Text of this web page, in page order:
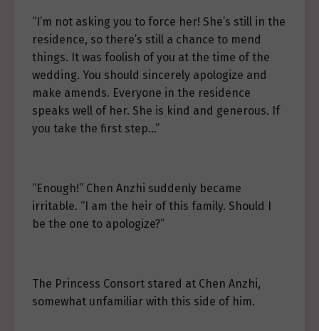
“I’m not asking you to force her! She’s still in the
residence, so there’s still a chance to mend
things. It was foolish of you at the time of the
wedding. You should sincerely apologize and
make amends. Everyone in the residence
speaks well of her. She is kind and generous. If
you take the first step…”
“Enough!” Chen Anzhi suddenly became
irritable. “I am the heir of this family. Should I
be the one to apologize?”
The Princess Consort stared at Chen Anzhi,
somewhat unfamiliar with this side of him.